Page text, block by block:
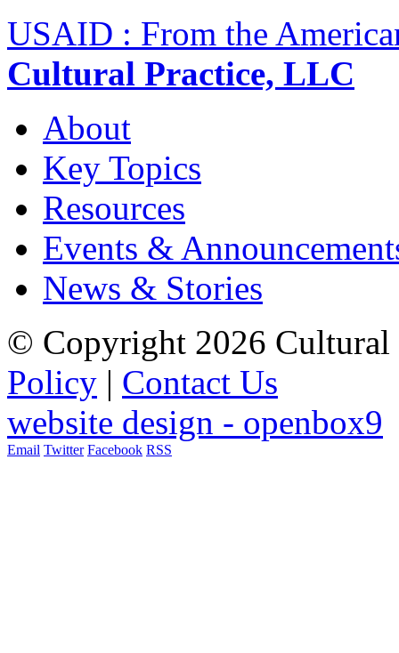
USAID : From the
Cultural Practice, LLC
About
Key Topics
Resources
Events &
News & Stories
© Copyright 2026 Cultural
Policy | Contact Us
website design - openbox9
Email Twitter Facebook RSS